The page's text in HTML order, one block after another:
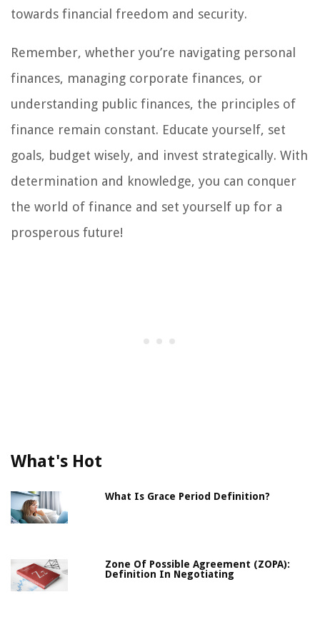
towards financial freedom and security.
Remember, whether you’re navigating personal
finances, managing corporate finances, or
understanding public finances, the principles of
finance remain constant. Educate yourself, set
goals, budget wisely, and invest strategically. With
determination and knowledge, you can conquer
the world of finance and set yourself up for a
prosperous future!
What's Hot
What Is Grace Period Definition?
Zone Of Possible Agreement (ZOPA):
Definition In Negotiating